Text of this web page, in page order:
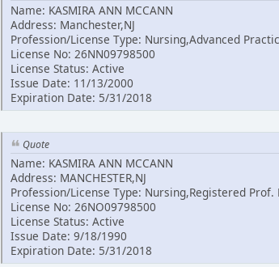
Name: KASMIRA ANN MCCANN
Address: Manchester,NJ
Profession/License Type: Nursing,Advanced
License No: 26NN09798500
License Status: Active
Issue Date: 11/13/2000
Expiration Date: 5/31/2018
Quote
Name: KASMIRA ANN MCCANN
Address: MANCHESTER,NJ
Profession/License Type: Nursing,Registered Prof.
License No: 26NO09798500
License Status: Active
Issue Date: 9/18/1990
Expiration Date: 5/31/2018